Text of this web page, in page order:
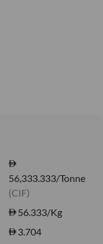
56,333.333/Tonne
(CIF)
56.333/Kg
3.704